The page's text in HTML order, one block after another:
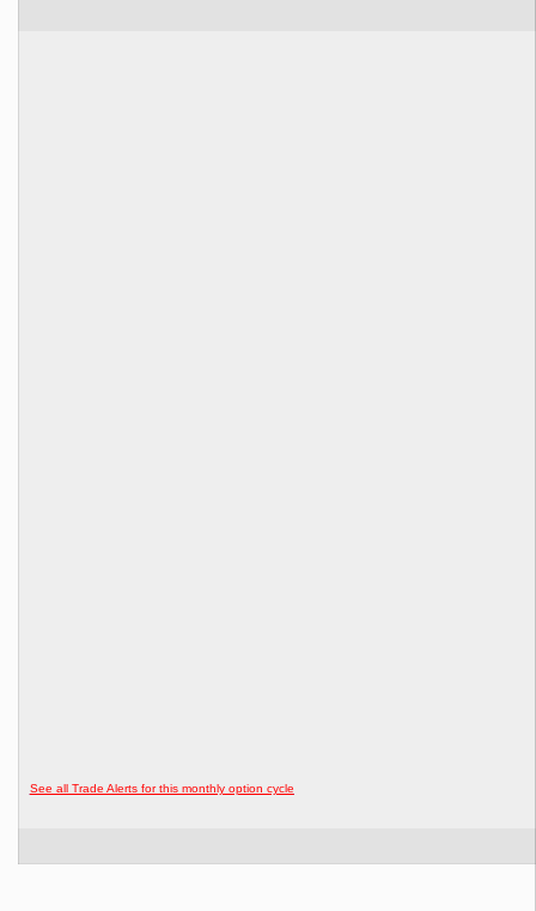
See all Trade Alerts for this monthly option cycle